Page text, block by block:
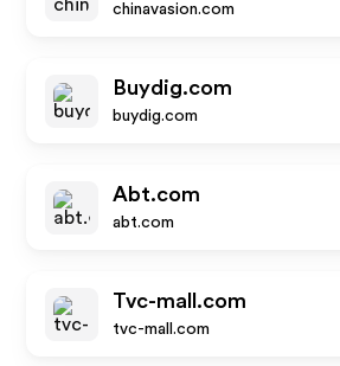
chinavasion.com
Buydig.com
buydig.com
Abt.com
abt.com
Tvc-mall.com
tvc-mall.com